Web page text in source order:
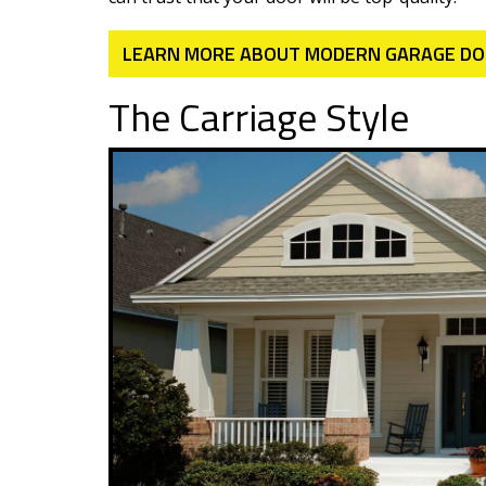
LEARN MORE ABOUT MODERN GARAGE
The Carriage Style